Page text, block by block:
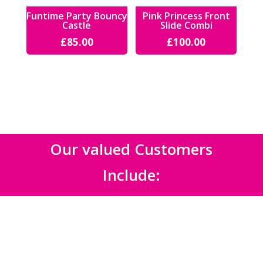
Funtime Party Bouncy
Castle
£85.00
Pink Princess Front
Slide Combi
£100.00
Our valued Customers
Include: